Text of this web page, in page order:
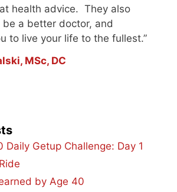
health advice. They also
be a better doctor, and
to live your life to the fullest.”
MSc, DC
Daily Getup Challenge: Day 1
by Age 40